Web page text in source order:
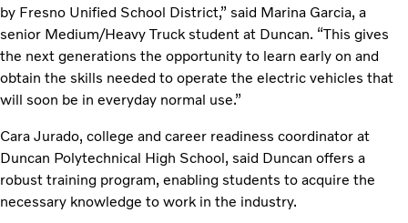
by Fresno Unified School District,” said Marina Garcia, a
senior Medium/Heavy Truck student at Duncan. “This gives
the next generations the opportunity to learn early on and
obtain the skills needed to operate the electric vehicles that
will soon be in everyday normal use.”
Cara Jurado, college and career readiness coordinator at
Duncan Polytechnical High School, said Duncan offers a
robust training program, enabling students to acquire the
necessary knowledge to work in the industry.